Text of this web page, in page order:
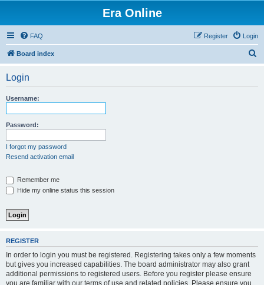
Era Online
FAQ Login
Register
Board index
Login
Username:
Password:
I forgot my password
Resend activation email
Remember me
Hide my online status this session
REGISTER
In order to login you must be registered. Registering takes only a few moments
but gives you increased capabilities. The board administrator may also grant
additional permissions to registered users. Before you register please ensure
you are familiar with our terms of use and related policies. Please ensure you